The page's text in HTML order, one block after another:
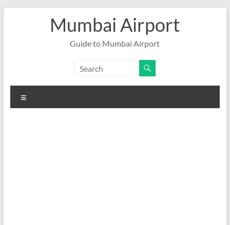
Mumbai Airport
Guide to Mumbai Airport